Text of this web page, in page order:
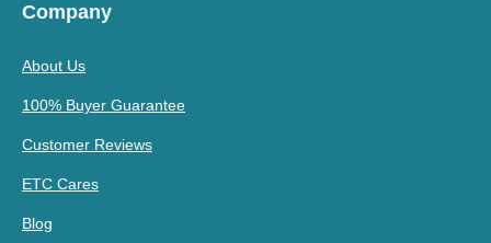
Company
About Us
100% Buyer Guarantee
Customer Reviews
ETC Cares
Blog